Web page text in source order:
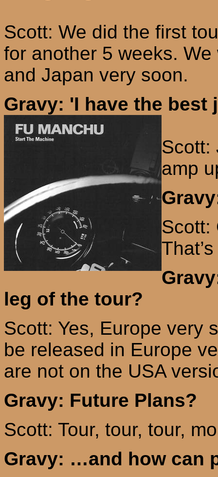
Scott: We did the first
for another 5 weeks.
and Japan very soon.
Gravy: 'I have the
Scott:
amp
Scott:
leg of the tour?
Scott: Yes, Europe very
be released in Europe
are not on the USA
Gravy: Future Plans?
Scott: Tour, tour, tour,
Gravy: …and how can